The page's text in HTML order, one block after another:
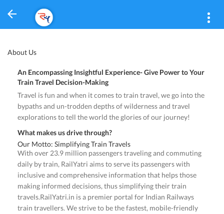
About Us
An Encompassing Insightful Experience- Give Power to Your
Train Travel Decision-Making
Travel is fun and when it comes to train travel, we go into the
bypaths and un-trodden depths of wilderness and travel
explorations to tell the world the glories of our journey!
What makes us drive through?
Our Motto: Simplifying Train Travels
With over 23.9 million passengers traveling and commuting
daily by train, RailYatri aims to serve its passengers with
inclusive and comprehensive information that helps those
making informed decisions, thus simplifying their train
travels.RailYatri.in is a premier portal for Indian Railways
train travellers. We strive to be the fastest, mobile-friendly